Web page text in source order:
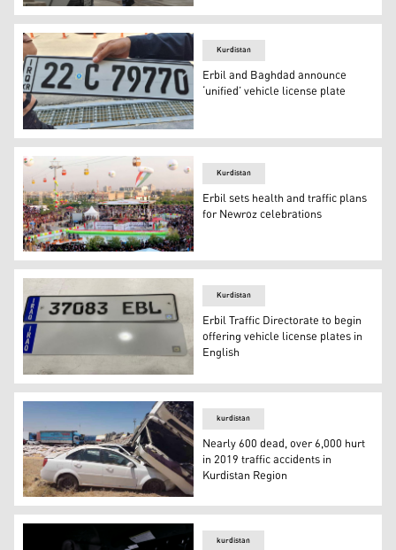
An Iraqi policeman directs traffic in the streets of the
A traffic police officer holds a newly issued car license
Kurdistan
Erbil and Baghdad announce
‘unified’ vehicle license plate
Newroz celebration in the Kurdistan Region's capital
Kurdistan
Erbil sets health and traffic plans
for Newroz celebrations
Erbil Traffic Directorate will now offer a chance to
Kurdistan
Erbil Traffic Directorate to begin
offering vehicle license plates in
English
Nearly 600 dead, over 6,000 hurt in 2019 traffic
kurdistan
Nearly 600 dead, over 6,000 hurt
in 2019 traffic accidents in
Kurdistan Region
kurdistan